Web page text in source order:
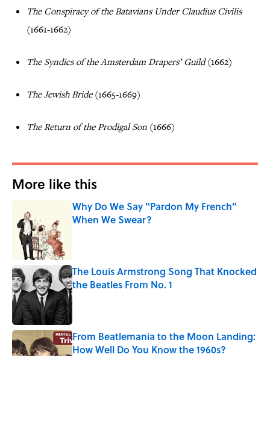
The Conspiracy of the Batavians Under Claudius Civilis
(1661-1662)
The Syndics of the Amsterdam Drapers’ Guild(1662)
The Jewish Bride(1665-1669)
The Return of the Prodigal Son (1666)
More like this
Why Do We Say "Pardon My French"
When We Swear?
The Louis Armstrong Song That Knocked
the Beatles From No. 1
Published by on Invalid Date
From Beatlemania to the Moon Landing:
How Well Do You Know the 1960s?